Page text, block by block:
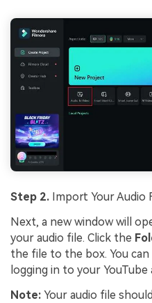
Step 2. Import Your Audio
Next, a new window will
your audio file. Click the
the file to the box. You can
logging in to your YouTube
Note: Your audio file